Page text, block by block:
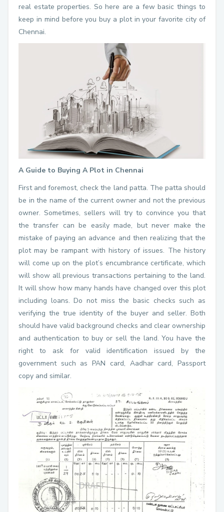
real estate properties. So here are a few basic things to
keep in mind before you buy a plot in your favorite city of
Chennai.
A Guide to Buying A Plot in Chennai
First and foremost, check the land patta. The patta should
be in the name of the current owner and not the previous
owner. Sometimes, sellers will try to convince you that
the transfer can be easily made, but never make the
mistake of paying an advance and then realizing that the
plot may be rampant with history of issues. The history
will come up on the plot’s encumbrance certificate, which
will show all previous transactions pertaining to the land.
It will show how many hands have changed over this plot
including loans. Do not miss the basic checks such as
verifying the true identity of the buyer and seller. Both
should have valid background checks and clear ownership
and authentication to buy or sell the land. You have the
right to ask for valid identification issued by the
government such as PAN card, Aadhar card, Passport
copy and similar.